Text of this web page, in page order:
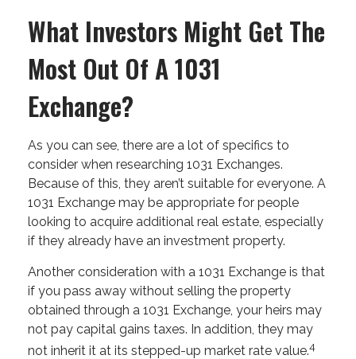
What Investors Might Get The
Most Out Of A 1031
Exchange?
As you can see, there are a lot of specifics to
consider when researching 1031 Exchanges.
Because of this, they aren’t suitable for everyone. A
1031 Exchange may be appropriate for people
looking to acquire additional real estate, especially
if they already have an investment property.
Another consideration with a 1031 Exchange is that
if you pass away without selling the property
obtained through a 1031 Exchange, your heirs may
not pay capital gains taxes. In addition, they may
not inherit it at its stepped-up market rate value.4